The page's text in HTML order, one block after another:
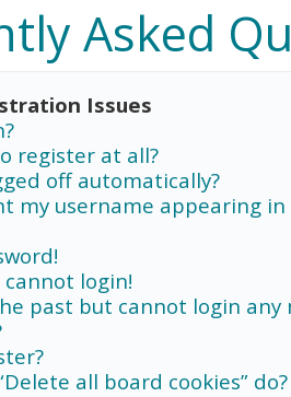
Asked
Issues
register at all?
off automatically?
my username appearing
login!
past but cannot login any
all board cookies” do?